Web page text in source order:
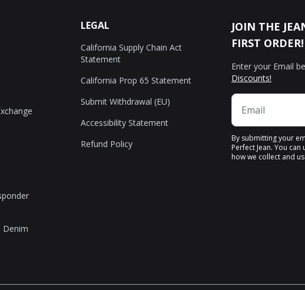
Denim
LEGAL
California Supply Chain Act
Statement
California Prop 65 Statement
Submit Withdrawal (EU)
Accessibility Statement
Refund Policy
JOIN THE
FIRST ORDER!
Enter your Email
Discounts!
By submitting your
Perfect Jean. You
how we collect and